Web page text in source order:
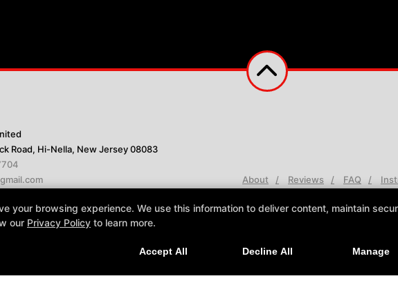
Road, Hi-Nella, New Jersey 08083
About Reviews FAQ
your browsing experience. We use this information to deliver content, maintain
our Privacy Policy to learn more.
Accept All Decline All Manage